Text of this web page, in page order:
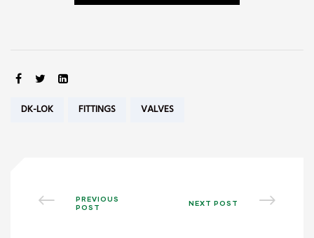
SHARE:
Tags:
DK-LOK FITTINGS VALVES
PREVIOUS
POST
NEXT POST